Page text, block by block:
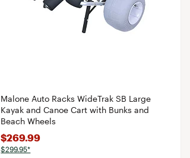
Malone Auto Racks WideTrak SB Large
Kayak and Canoe Cart with Bunks and
Beach Wheels
$269.99
$299.95*